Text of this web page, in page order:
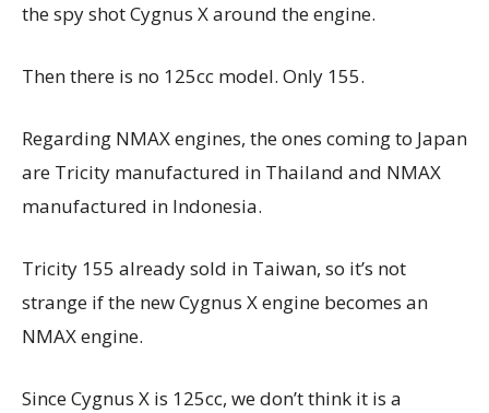
the spy shot Cygnus X around the engine.
Then there is no 125cc model. Only 155.
Regarding NMAX engines, the ones coming to Japan
are Tricity manufactured in Thailand and NMAX
manufactured in Indonesia.
Tricity 155 already sold in Taiwan, so it’s not
strange if the new Cygnus X engine becomes an
NMAX engine.
Since Cygnus X is 125cc, we don’t think it is a